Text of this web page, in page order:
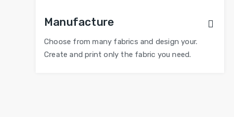
Manufacture
Choose from many fabrics and design your.
Create and print only the fabric you need.